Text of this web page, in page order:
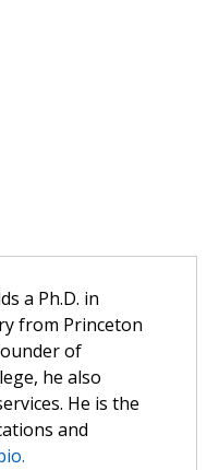
a Ph.D. in
from Princeton
of
he also
He is the
and